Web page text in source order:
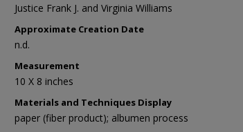
Justice Frank J. and Virginia Williams
Approximate Creation Date
n.d.
Measurement
10 X 8 inches
Materials and Techniques Display
paper (fiber product); albumen process